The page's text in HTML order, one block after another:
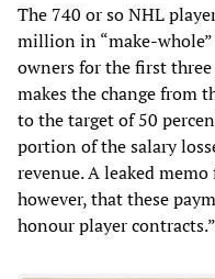
The 740 or so NHL
million in “make-
owners for the first three
makes the change from
to the target of 50
portion of the salary
revenue. A leaked
however, that these
honour player contracts.”